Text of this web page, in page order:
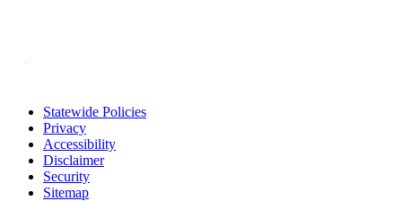
Statewide Policies
Privacy
Accessibility
Disclaimer
Security
Sitemap